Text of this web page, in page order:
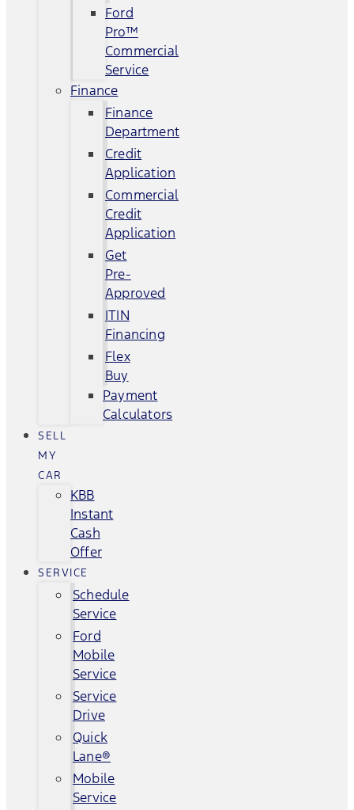
Ford
Pro™
Commercial
Service
Finance
Finance
Department
Credit
Application
Commercial
Credit
Application
Get
Pre-
Approved
ITIN
Financing
Flex
Buy
Payment
Calculators
SELL
MY
CAR
KBB
Instant
Cash
Offer
SERVICE
Schedule
Service
Ford
Mobile
Service
Service
Drive
Quick
Lane®
Mobile
Service